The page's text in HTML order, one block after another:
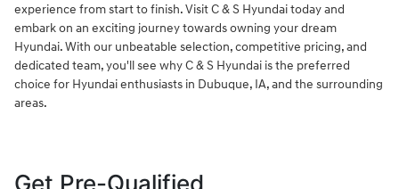
experience from start to finish. Visit C & S Hyundai today and
embark on an exciting journey towards owning your dream
Hyundai. With our unbeatable selection, competitive pricing, and
dedicated team, you'll see why C & S Hyundai is the preferred
choice for Hyundai enthusiasts in Dubuque, IA, and the surrounding
areas.